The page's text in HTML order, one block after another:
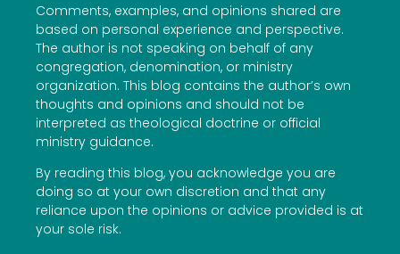
Comments, examples, and opinions shared are
based on personal experience and perspective.
The author is not speaking on behalf of any
congregation, denomination, or ministry
organization. This blog contains the author’s own
thoughts and opinions and should not be
interpreted as theological doctrine or official
ministry guidance.
By reading this blog, you acknowledge you are
doing so at your own discretion and that any
reliance upon the opinions or advice provided is at
your sole risk.